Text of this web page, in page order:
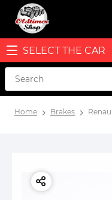
SELECT THE CAR
Home Brakes